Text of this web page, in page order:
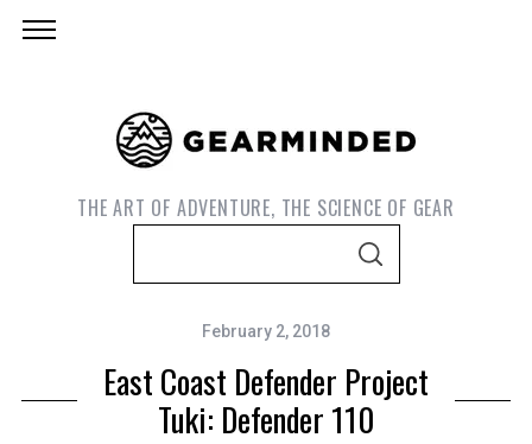
THE ART OF ADVENTURE, THE SCIENCE OF GEAR
c
S
February 2, 2018
East Coast Defender Project
Tuki: Defender 110